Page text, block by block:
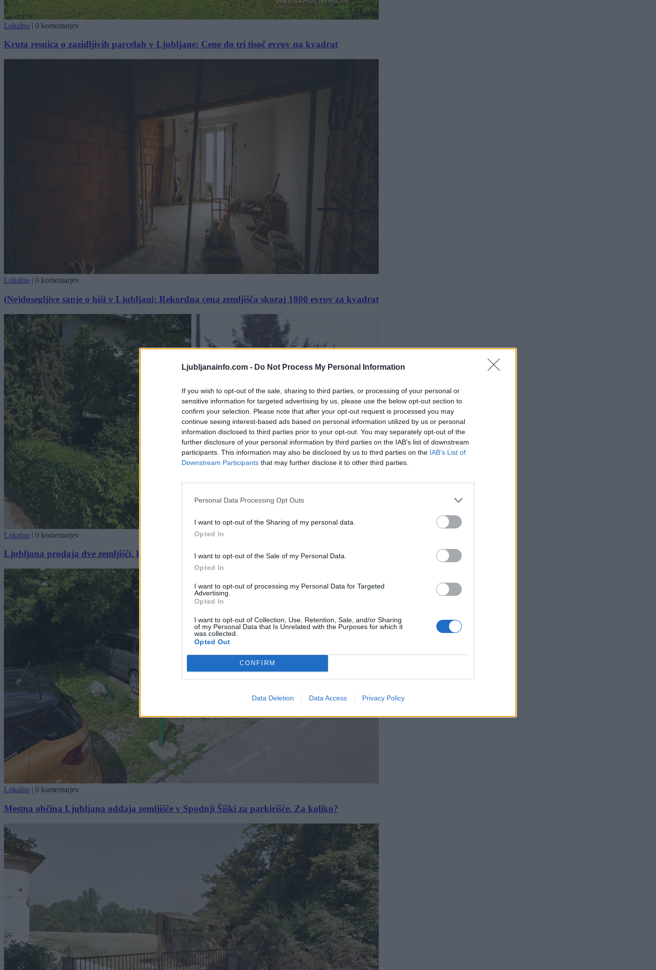
Ljubljanainfo.com - Do Not Process My Personal Information
If you wish to opt-out of the sale, sharing to third parties, or processing of your personal or
sensitive information for targeted advertising by us, please use the below opt-out section to
confirm your selection. Please note that after your opt-out request is processed you may
continue seeing interest-based ads based on personal information utilized by us or personal
information disclosed to third parties prior to your opt-out. You may separately opt-out of the
further disclosure of your personal information by third parties on the IAB’s list of downstream
participants. This information may also be disclosed by us to third parties on the IAB’s List of
Downstream Participants that may further disclose it to other third parties.
Personal Data Processing Opt Outs
I want to opt-out of the Sharing of my personal data.
Opted In
I want to opt-out of the Sale of my Personal Data.
Opted In
I want to opt-out of processing my Personal Data for Targeted
Advertising.
Opted In
I want to opt-out of Collection, Use, Retention, Sale, and/or Sharing
of my Personal Data that Is Unrelated with the Purposes for which it
was collected.
Opted Out
CONFIRM
Data Deletion Data Access Privacy Policy
Lokalno | 0 komentarjev
Kruta resnica o zazidljivih parcelah v Ljubljane: Cene do tri tisoč evrov na kvadrat
Lokalno | 0 komentarjev
(Ne)dosegljive sanje o hiši v Ljubljani: Rekordna cena zemljišča skoraj 1800 evrov za kvadrat
Lokalno | 0 komentarjev
Ljubljana prodaja dve zemljišči, ki sta že v uporabi. Občina pa si pridržuje pravico do ...
Lokalno | 0 komentarjev
Mestna občina Ljubljana oddaja zemljišče v Spodnji Šiški za parkirišče. Za koliko?
×